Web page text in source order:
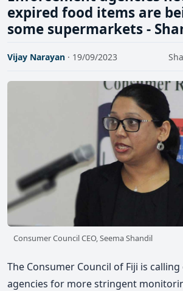
expired food items are
some supermarkets -
Vijay Narayan · 19/09/2023
Consumer Council CEO, Seema Shandil
The Consumer Council of Fiji is
agencies for more stringent